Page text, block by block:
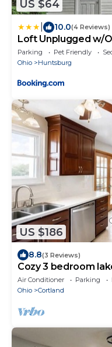
US $64
10.0(4 Reviews)
Loft Unplugged w/
Country!
Parking Pet Friendly
Ohio
Huntsburg
US $186
8.8(3 Reviews)
Cozy 3 bedroom
Air Conditioner Parking
Ohio
Cortland